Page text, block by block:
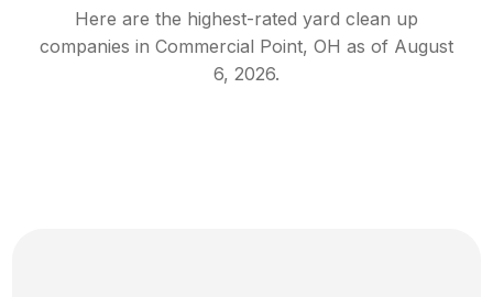
Here are the highest-rated yard clean up
companies in Commercial Point, OH as of August
6, 2026.